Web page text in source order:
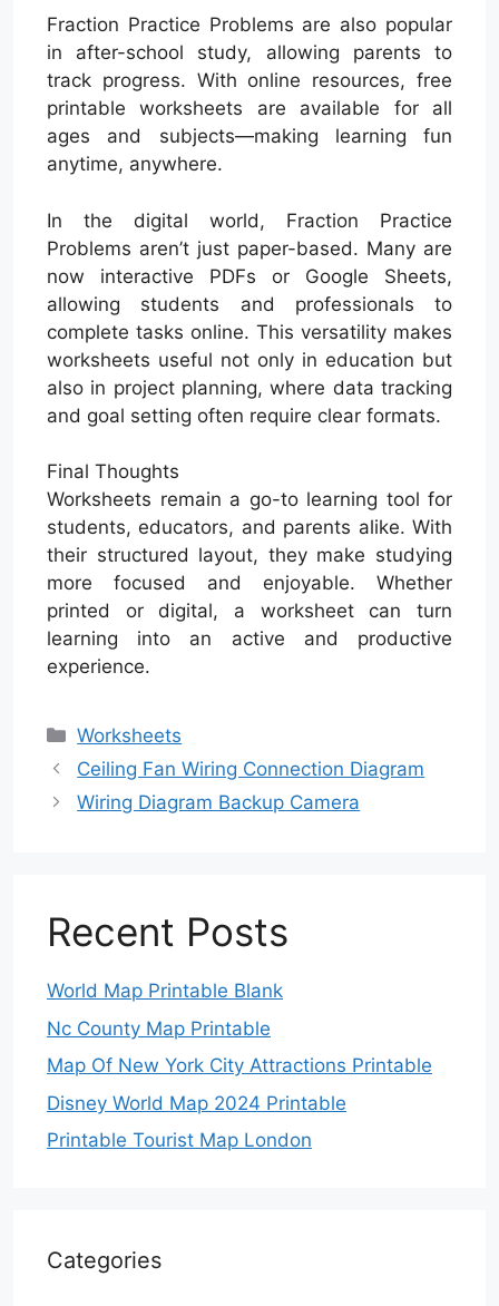
Fraction Practice Problems are also popular
in after-school study, allowing parents to
track progress. With online resources, free
printable worksheets are available for all
ages and subjects—making learning fun
anytime, anywhere.
In the digital world, Fraction Practice
Problems aren’t just paper-based. Many are
now interactive PDFs or Google Sheets,
allowing students and professionals to
complete tasks online. This versatility makes
worksheets useful not only in education but
also in project planning, where data tracking
and goal setting often require clear formats.
Final Thoughts
Worksheets remain a go-to learning tool for
students, educators, and parents alike. With
their structured layout, they make studying
more focused and enjoyable. Whether
printed or digital, a worksheet can turn
learning into an active and productive
experience.
Categories
Worksheets
Ceiling Fan Wiring Connection Diagram
Wiring Diagram Backup Camera
Recent Posts
World Map Printable Blank
Nc County Map Printable
Map Of New York City Attractions Printable
Disney World Map 2024 Printable
Printable Tourist Map London
Categories